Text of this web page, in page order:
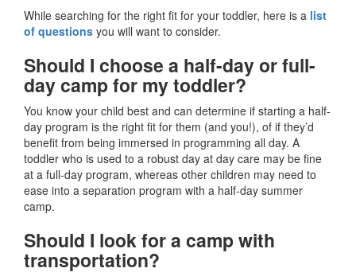
While searching for the right fit for your toddler, here is a list
of questions you will want to consider.
Should I choose a half-day or full-
day camp for my toddler?
You know your child best and can determine if starting a half-
day program is the right fit for them (and you!), of if they’d
benefit from being immersed in programming all day. A
toddler who is used to a robust day at day care may be fine
at a full-day program, whereas other children may need to
ease into a separation program with a half-day summer
camp.
Should I look for a camp with
transportation?